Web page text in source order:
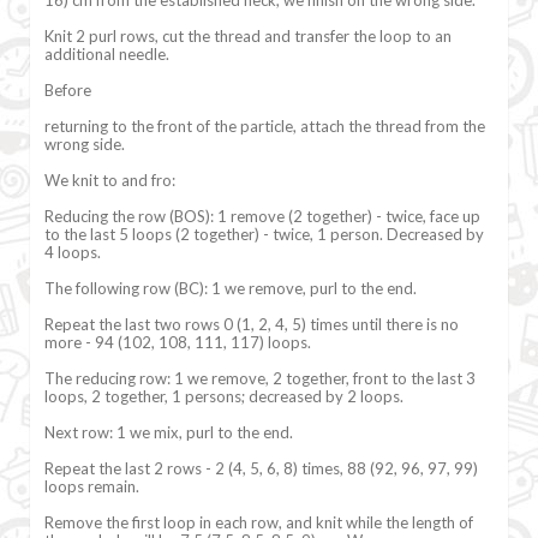
Knit 2 purl rows, cut the thread and transfer the loop to an
additional needle.
Before
returning to the front of the particle, attach the thread from the
wrong side.
We knit to and fro:
Reducing the row (BOS): 1 remove (2 together) - twice, face up
to the last 5 loops (2 together) - twice, 1 person. Decreased by
4 loops.
The following row (BC): 1 we remove, purl to the end.
Repeat the last two rows 0 (1, 2, 4, 5) times until there is no
more - 94 (102, 108, 111, 117) loops.
The reducing row: 1 we remove, 2 together, front to the last 3
loops, 2 together, 1 persons; decreased by 2 loops.
Next row: 1 we mix, purl to the end.
Repeat the last 2 rows - 2 (4, 5, 6, 8) times, 88 (92, 96, 97, 99)
loops remain.
Remove the first loop in each row, and knit while the length of